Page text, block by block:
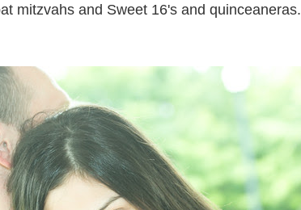
mitzvahs and Sweet 16's and quinceaneras.